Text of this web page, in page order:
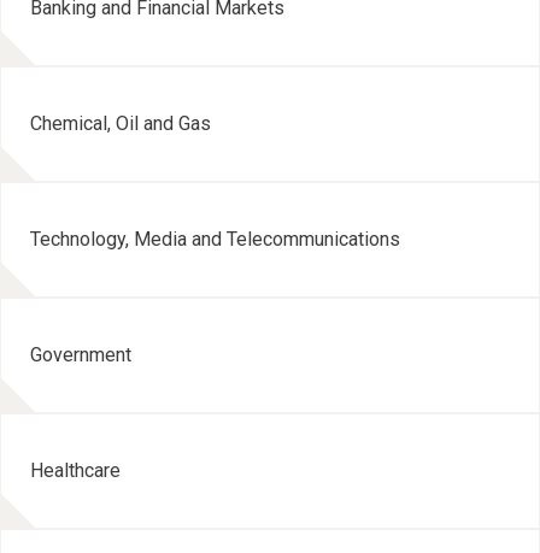
Banking and Financial Markets
Chemical, Oil and Gas
Technology, Media and Telecommunications
Government
Healthcare